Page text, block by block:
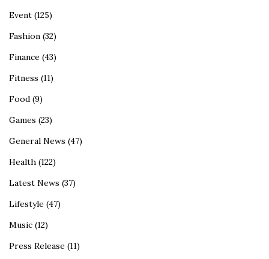
Event (125)
Fashion (32)
Finance (43)
Fitness (11)
Food (9)
Games (23)
General News (47)
Health (122)
Latest News (37)
Lifestyle (47)
Music (12)
Press Release (11)